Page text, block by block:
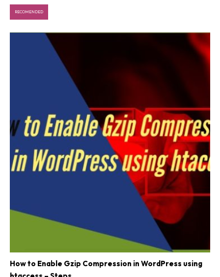
RECOMENDED
How to Enable Gzip Compression in WordPress using